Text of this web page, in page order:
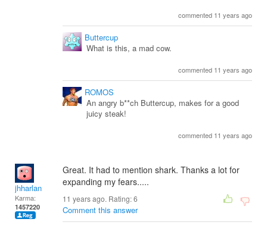
commented 11 years ago
Buttercup
What is this, a mad cow.
commented 11 years ago
ROMOS
An angry b**ch Buttercup, makes for a good
juicy steak!
commented 11 years ago
jhharlan
Karma:
1457220
Great. It had to mention shark. Thanks a lot for
expanding my fears.....
11 years ago. Rating:6
Comment this answer